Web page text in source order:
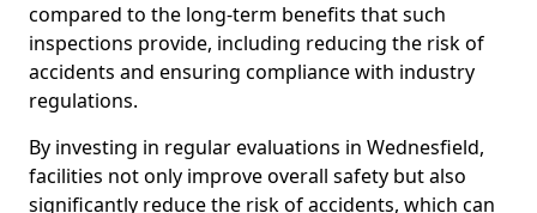
compared to the long-term benefits that such
inspections provide, including reducing the risk of
accidents and ensuring compliance with industry
regulations.
By investing in regular evaluations in Wednesfield,
facilities not only improve overall safety but also
significantly reduce the risk of accidents, which can